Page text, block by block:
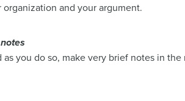
and your argument.
as you do so, make very brief notes in